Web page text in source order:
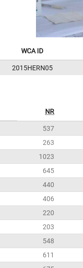
WCA ID
2015HERN05
NR
537
263
1023
645
440
406
220
203
548
611